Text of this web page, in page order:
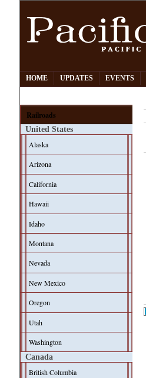
HOME UPDATES EVENTS
Railroads
United States
Alaska
Arizona
California
Hawaii
Idaho
Montana
Nevada
New Mexico
Oregon
Utah
Washington
Canada
British Columbia